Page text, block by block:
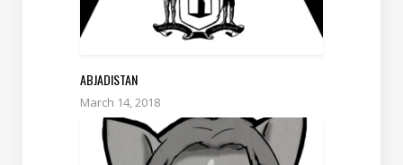
ABJADISTAN
March 14, 2018